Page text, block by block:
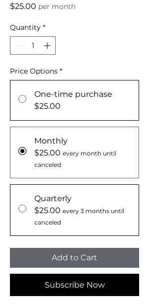
$25.00 Price
per month
Quantity *
Price Options *
One-time purchase
$25.00
Monthly
$25.00 every month until
canceled
Quarterly
$25.00 every 3 months until
canceled
Add to Cart
Subscribe Now